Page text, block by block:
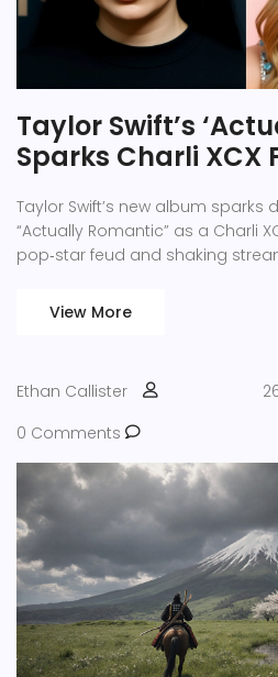
Taylor Swift’s
Sparks Charli XCX
Taylor Swift’s new album
“Actually Romantic” as a Charli
pop‑star feud and shaking
View More
Ethan Callister
0 Comments